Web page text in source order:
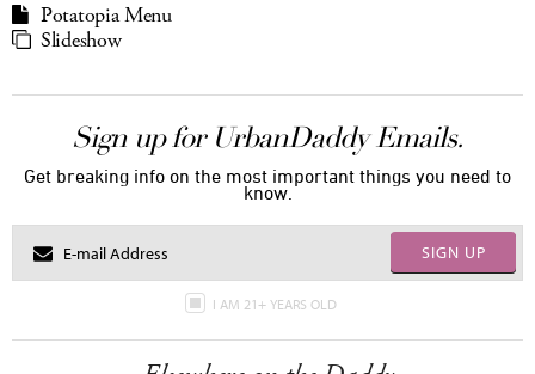
Potatopia Menu
Slideshow
Sign up for UrbanDaddy Emails.
Get breaking info on the most important things you need to
know.
SIGN UP
I AM 21+ YEARS OLD